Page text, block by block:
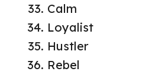
Calm
Loyalist
Hustler
Rebel